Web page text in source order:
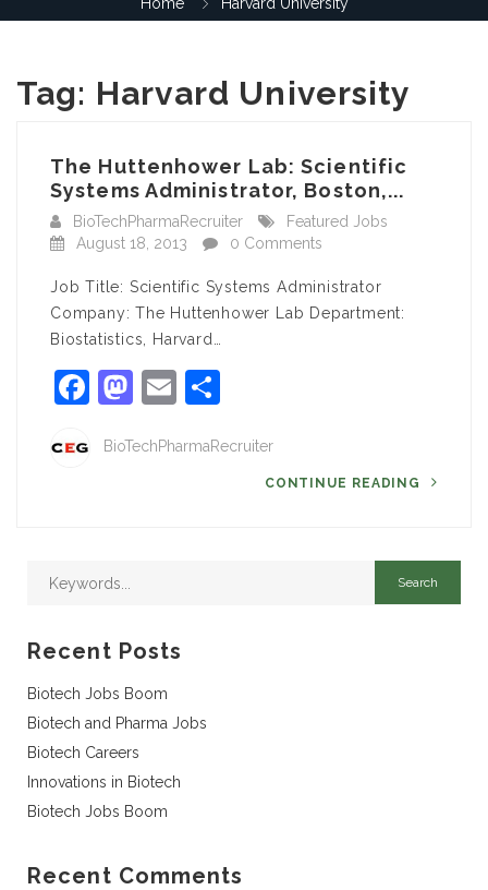
Tag: Harvard University
The Huttenhower Lab: Scientific
Systems Administrator, Boston,...
BioTechPharmaRecruiter
Featured Jobs
August 18, 2013
0 Comments
Job Title: Scientific Systems Administrator
Company: The Huttenhower Lab Department:
Biostatistics, Harvard…
Facebook
Mastodon
Email
BioTechPharmaRecruiter
CONTINUE READING
Recent Posts
Biotech Jobs Boom
Biotech and Pharma Jobs
Biotech Careers
Innovations in Biotech
Biotech Jobs Boom
Recent Comments